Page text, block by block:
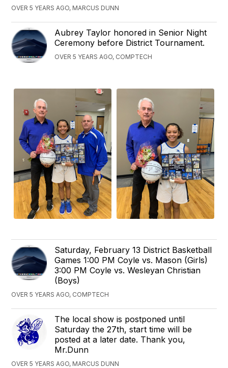
OVER 5 YEARS AGO, MARCUS DUNN
Aubrey Taylor honored in Senior Night
Ceremony before District Tournament.
OVER 5 YEARS AGO, COMPTECH
Saturday, February 13 District Basketball
Games 1:00 PM Coyle vs. Mason (Girls)
3:00 PM Coyle vs. Wesleyan Christian
(Boys)
OVER 5 YEARS AGO, COMPTECH
The local show is postponed until
Saturday the 27th, start time will be
posted at a later date. Thank you,
Mr.Dunn
OVER 5 YEARS AGO, MARCUS DUNN